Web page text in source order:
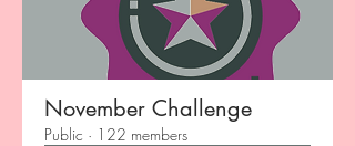
November Challenge
Public · 122 members